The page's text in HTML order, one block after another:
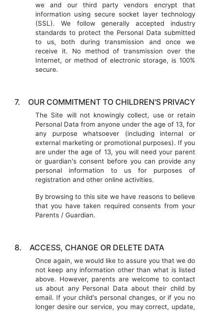
we and our third party vendors encrypt that
information using secure socket layer technology
(SSL). We follow generally accepted industry
standards to protect the Personal Data submitted
to us, both during transmission and once we
receive it. No method of transmission over the
Internet, or method of electronic storage, is 100%
secure.
7. OUR COMMITMENT TO CHILDREN'S PRIVACY
The Site will not knowingly collect, use or retain
Personal Data from anyone under the age of 13, for
any purpose whatsoever (including internal or
external marketing or promotional purposes). If you
are under the age of 13, you will need your parent
or guardian's consent before you can provide any
personal information to us for purposes of
registration and other online activities.
By browsing to this site we have reasons to believe
that you have taken required consents from your
Parents / Guardian.
8. ACCESS, CHANGE OR DELETE DATA
Once again, we would like to assure you that we do
not keep any information other than what is listed
above. However, parents are welcome to contact
us about any Personal Data about their child by
email. If your child's personal changes, or if you no
longer desire our service, you may correct, update,